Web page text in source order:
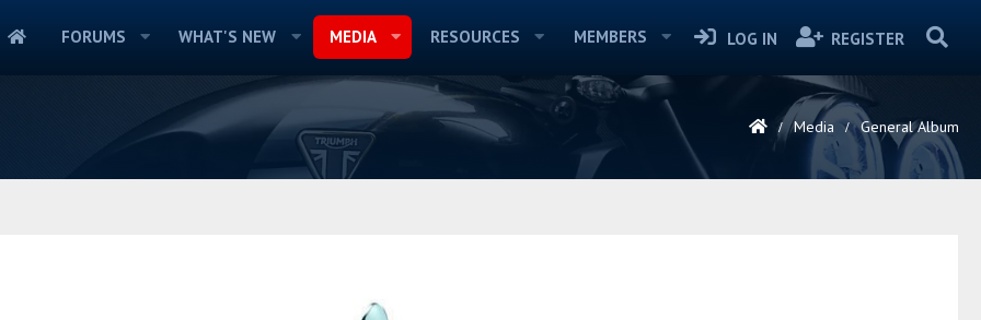
FORUMS WHAT'S NEW MEDIA RESOURCES MEMBERS LOG IN REGISTER
Media General Album